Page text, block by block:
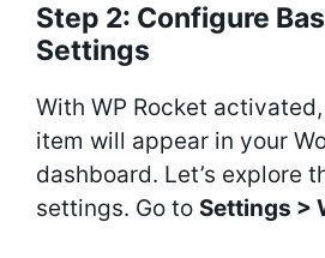
Step 2: Configure
Settings
With WP Rocket
item will appear in your
dashboard. Let’s explore
settings. Go to Settings >